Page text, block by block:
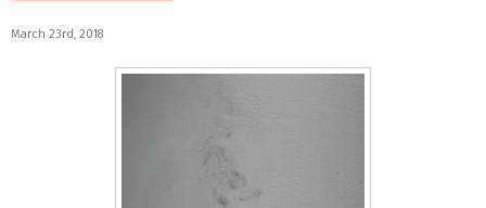
March 23rd, 2018